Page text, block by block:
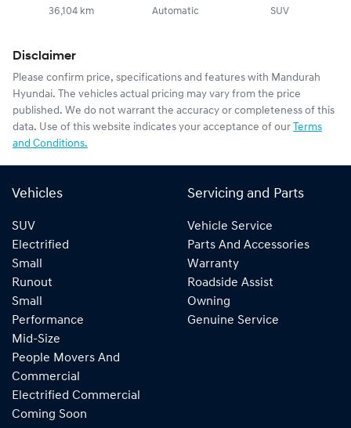
36,104 km Automatic SUV
Disclaimer
Please confirm price, specifications and features with Mandurah
Hyundai. The vehicles actual pricing may vary from the price
published. We do not warrant the accuracy or completeness of this
data. Use of this website indicates your acceptance of our Terms
and Conditions.
Vehicles
SUV
Electrified
Small
Runout
Small
Performance
Mid-Size
People Movers And
Commercial
Electrified Commercial
Coming Soon
Servicing and Parts
Vehicle Service
Parts And Accessories
Warranty
Roadside Assist
Owning
Genuine Service